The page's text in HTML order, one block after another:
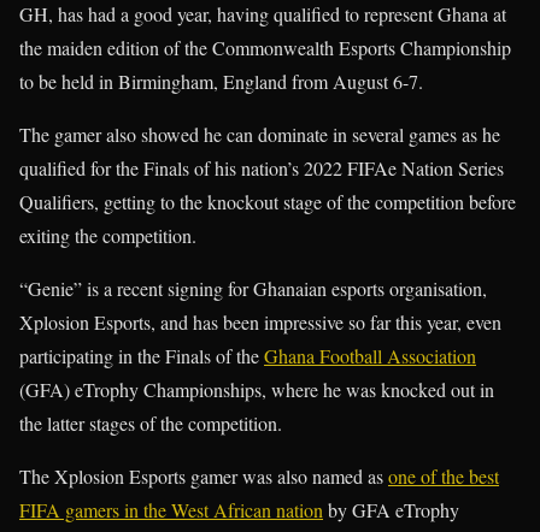
GH, has had a good year, having qualified to represent Ghana at
the maiden edition of the Commonwealth Esports Championship
to be held in Birmingham, England from August 6-7.
The gamer also showed he can dominate in several games as he
qualified for the Finals of his nation’s 2022 FIFAe Nation Series
Qualifiers, getting to the knockout stage of the competition before
exiting the competition.
“Genie” is a recent signing for Ghanaian esports organisation,
Xplosion Esports, and has been impressive so far this year, even
participating in the Finals of theGhana Football Association
(GFA) eTrophy Championships, where he was knocked out in
the latter stages of the competition.
The Xplosion Esports gamer was also named asone of the best
FIFA gamers in the West African nationby GFA eTrophy